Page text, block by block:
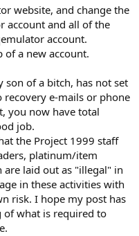
website, and change the
account and all of the
account.
of a new account.
son of a bitch, has not set
recovery e-mails or phone
you now have total
job.
the Project 1999 staff
platinum/item
laid out as "illegal" in
in these activities with
risk. I hope my post has
of what is required to